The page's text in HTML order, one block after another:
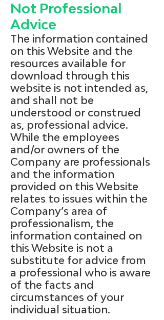
Not Professional
Advice
The information contained
on this Website and the
resources available for
download through this
website is not intended as,
and shall not be
understood or construed
as, professional advice.
While the employees
and/or owners of the
Company are professionals
and the information
provided on this Website
relates to issues within the
Company’s area of
professionalism, the
information contained on
this Website is not a
substitute for advice from
a professional who is aware
of the facts and
circumstances of your
individual situation.